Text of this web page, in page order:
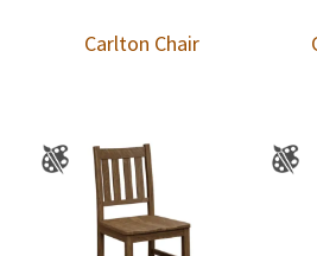
Carlton Chair